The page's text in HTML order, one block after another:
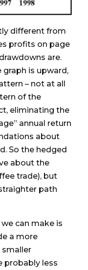
different from
profits on page
are.
is upward,
– not at all
of the
eliminating the
annual return
about
So the hedged
about the
trade), but
path
can make is
a more
smaller
probably less